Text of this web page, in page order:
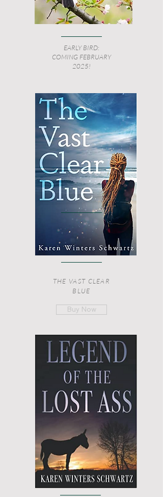
EARLY BIRD:
COMING FEBRUARY
2025!
THE VAST CLEAR
BLUE
Buy Now